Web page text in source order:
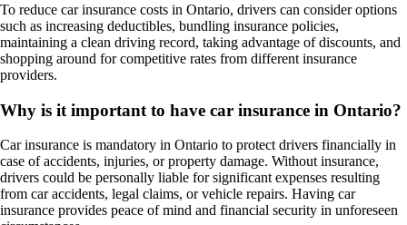
To reduce car insurance costs in Ontario, drivers can consider options
such as increasing deductibles, bundling insurance policies,
maintaining a clean driving record, taking advantage of discounts, and
shopping around for competitive rates from different insurance
providers.
Why is it important to have car insurance in Ontario?
Car insurance is mandatory in Ontario to protect drivers financially in
case of accidents, injuries, or property damage. Without insurance,
drivers could be personally liable for significant expenses resulting
from car accidents, legal claims, or vehicle repairs. Having car
insurance provides peace of mind and financial security in unforeseen